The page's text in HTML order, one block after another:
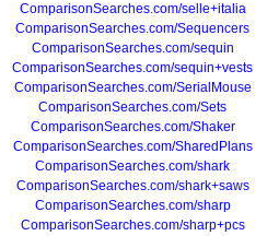
ComparisonSearches.com/selle+italia
ComparisonSearches.com/Sequencers
ComparisonSearches.com/sequin
ComparisonSearches.com/sequin+vests
ComparisonSearches.com/SerialMouse
ComparisonSearches.com/Sets
ComparisonSearches.com/Shaker
ComparisonSearches.com/SharedPlans
ComparisonSearches.com/shark
ComparisonSearches.com/shark+saws
ComparisonSearches.com/sharp
ComparisonSearches.com/sharp+pcs